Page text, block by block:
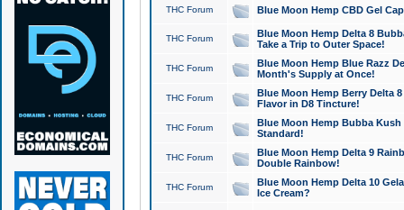
THC Forum Blue Moon Hemp CBD Gel
THC Forum
Blue Moon Hemp Delta 8
Take a Trip to Outer Space!
THC Forum
Blue Moon Hemp Blue Razz
Month's Supply at Once!
THC Forum
Blue Moon Hemp Berry Delta
Flavor in D8 Tincture!
THC Forum
Blue Moon Hemp Bubba
Standard!
THC Forum
Blue Moon Hemp Delta 9
Double Rainbow!
THC Forum
Blue Moon Hemp Delta 10
Ice Cream?